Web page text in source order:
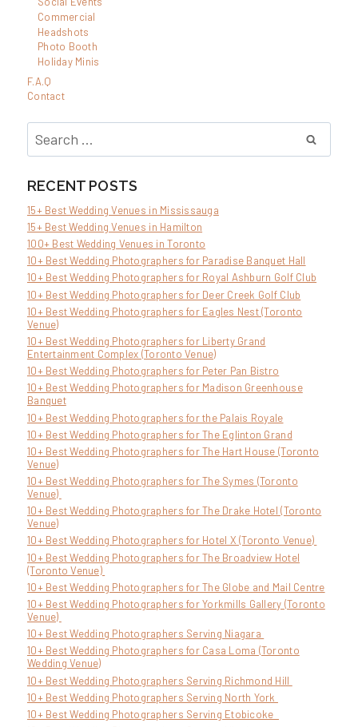
Commercial
Headshots
Photo Booth
Holiday Minis
F.A.Q
Contact
Search
for:
RECENT POSTS
15+ Best Wedding Venues in Mississauga
15+ Best Wedding Venues in Hamilton
100+ Best Wedding Venues in Toronto
10+ Best Wedding Photographers for Paradise Banquet Hall
10+ Best Wedding Photographers for Royal Ashburn Golf Club
10+ Best Wedding Photographers for Deer Creek Golf Club
10+ Best Wedding Photographers for Eagles Nest (Toronto
Venue)
10+ Best Wedding Photographers for Liberty Grand
Entertainment Complex (Toronto Venue)
10+ Best Wedding Photographers for Peter Pan Bistro
10+ Best Wedding Photographers for Madison Greenhouse
Banquet
10+ Best Wedding Photographers for the Palais Royale
10+ Best Wedding Photographers for The Eglinton Grand
10+ Best Wedding Photographers for The Hart House (Toronto
Venue)
10+ Best Wedding Photographers for The Symes (Toronto
Venue)
10+ Best Wedding Photographers for The Drake Hotel (Toronto
Venue)
10+ Best Wedding Photographers for Hotel X (Toronto Venue)
10+ Best Wedding Photographers for The Broadview Hotel
(Toronto Venue)
10+ Best Wedding Photographers for The Globe and Mail Centre
10+ Best Wedding Photographers for Yorkmills Gallery (Toronto
Venue)
10+ Best Wedding Photographers Serving Niagara
10+ Best Wedding Photographers for Casa Loma (Toronto
Wedding Venue)
10+ Best Wedding Photographers Serving Richmond Hill
10+ Best Wedding Photographers Serving North York
10+ Best Wedding Photographers Serving Etobicoke